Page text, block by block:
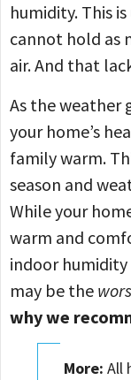
humidity. This
cannot hold as
air. And that
As the weather
your home’s
family warm.
season and
While your
warm and
indoor
may be the
why we
More: All